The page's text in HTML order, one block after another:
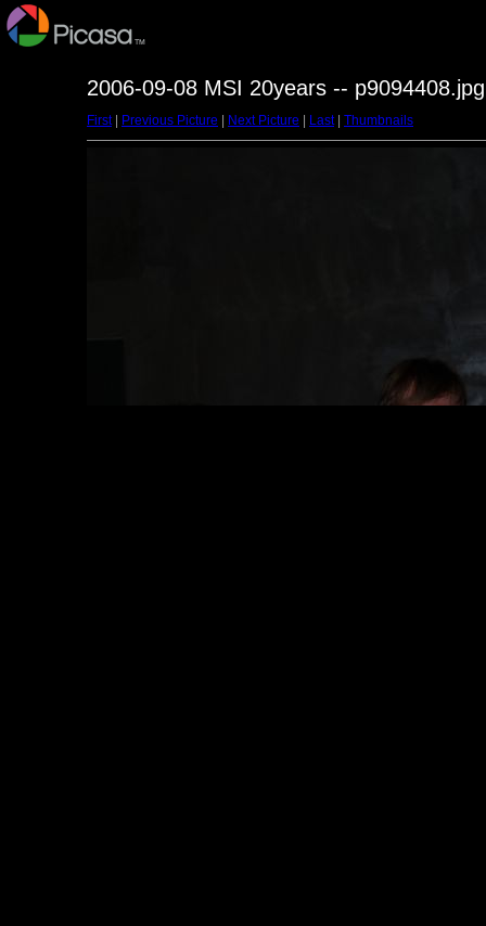
2006-09-08 MSI 20years -- p9094408.jpg
First| Previous Picture Next Picture Last| Thumbnails